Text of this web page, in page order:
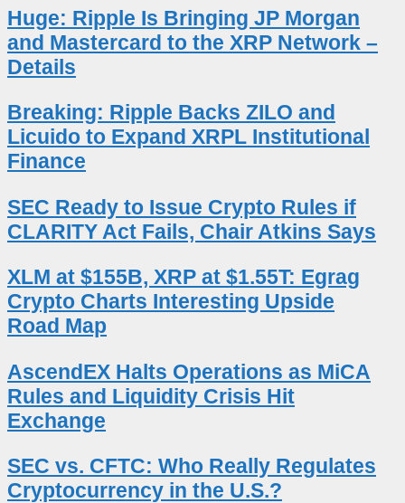
Huge: Ripple Is Bringing JP Morgan
and Mastercard to the XRP Network –
Details
Breaking: Ripple Backs ZILO and
Licuido to Expand XRPL Institutional
Finance
SEC Ready to Issue Crypto Rules if
CLARITY Act Fails, Chair Atkins Says
XLM at $155B, XRP at $1.55T: Egrag
Crypto Charts Interesting Upside
Road Map
AscendEX Halts Operations as MiCA
Rules and Liquidity Crisis Hit
Exchange
SEC vs. CFTC: Who Really Regulates
Cryptocurrency in the U.S.?